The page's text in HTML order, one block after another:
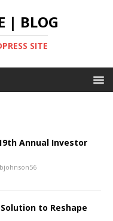
| BLOG
SITE
Annual Investor
bjohnson56
to Reshape